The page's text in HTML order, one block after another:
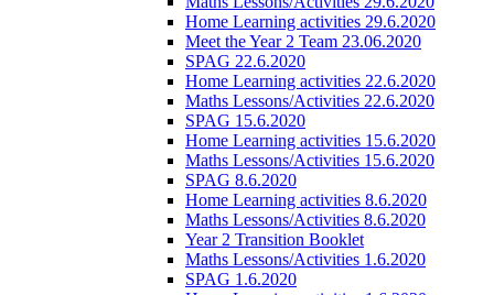
Home Learning activities 29.6.2020
Meet the Year 2 Team 23.06.2020
SPAG 22.6.2020
Home Learning activities 22.6.2020
Maths Lessons/Activities 22.6.2020
SPAG 15.6.2020
Home Learning activities 15.6.2020
Maths Lessons/Activities 15.6.2020
SPAG 8.6.2020
Home Learning activities 8.6.2020
Maths Lessons/Activities 8.6.2020
Year 2 Transition Booklet
Maths Lessons/Activities 1.6.2020
SPAG 1.6.2020